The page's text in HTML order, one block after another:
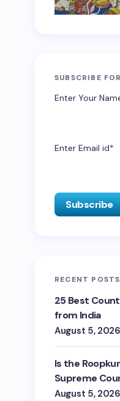
SUBSCRIBE
Enter Your
Enter Email id*
RECENT POSTS
25 Best
from India
August 5, 2026
Is the
Supreme
August 5, 2026